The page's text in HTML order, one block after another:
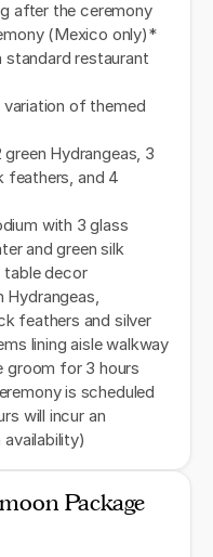
after the ceremony
(Mexico only)*
standard restaurant
variation of themed
Hydrangeas, 3
feathers, and 4
with 3 glass
and green silk
table decor
Hydrangeas,
feathers and silver
lining aisle walkway
groom for 3 hours
is scheduled
will incur an
Package